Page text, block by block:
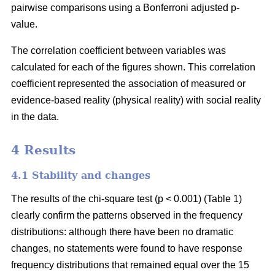
pairwise comparisons using a Bonferroni adjusted p-
value.
The correlation coefficient between variables was
calculated for each of the figures shown. This correlation
coefficient represented the association of measured or
evidence-based reality (physical reality) with social reality
in the data.
4 Results
4.1 Stability and changes
The results of the chi-square test (p < 0.001) (Table 1)
clearly confirm the patterns observed in the frequency
distributions: although there have been no dramatic
changes, no statements were found to have response
frequency distributions that remained equal over the 15